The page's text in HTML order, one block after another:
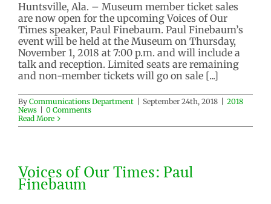
Huntsville, Ala. – Museum member ticket sales
are now open for the upcoming Voices of Our
Times speaker, Paul Finebaum. Paul Finebaum’s
event will be held at the Museum on Thursday,
November 1, 2018 at 7:00 p.m. and will include a
talk and reception. Limited seats are remaining
and non-member tickets will go on sale [...]
By Communications Department September 24th, 2018
2018
News
0 Comments
Read More
Voices of Our Times: Paul
Finebaum